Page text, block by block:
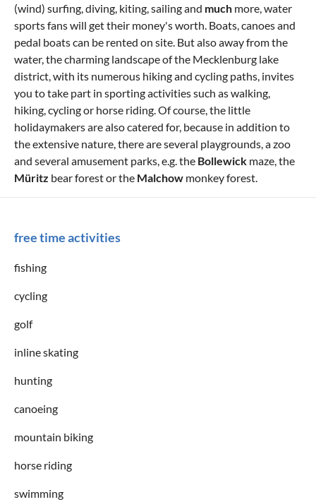
(wind) surfing, diving, kiting, sailing and much more, water
sports fans will get their money's worth. Boats, canoes and
pedal boats can be rented on site. But also away from the
water, the charming landscape of the Mecklenburg lake
district, with its numerous hiking and cycling paths, invites
you to take part in sporting activities such as walking,
hiking, cycling or horse riding. Of course, the little
holidaymakers are also catered for, because in addition to
the extensive nature, there are several playgrounds, a zoo
and several amusement parks, e.g. the Bollewick maze, the
Müritz bear forest or the Malchow monkey forest.
free time activities
fishing
cycling
golf
inline skating
hunting
canoeing
mountain biking
horse riding
swimming